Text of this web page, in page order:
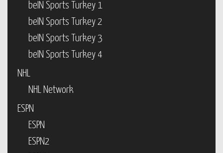
beIN Sports Turkey 1
beIN Sports Turkey 2
beIN Sports Turkey 3
beIN Sports Turkey 4
NHL
NHL Network
ESPN
ESPN
ESPN2